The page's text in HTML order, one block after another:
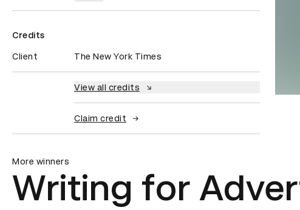
Credits
Client The New York Times
View all credits
Claim credit
More winners
Writing for